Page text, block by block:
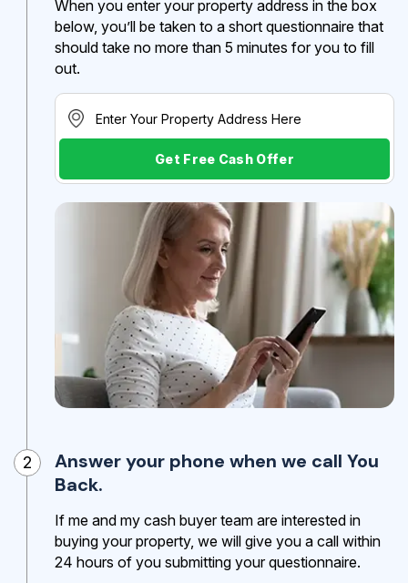
When you enter your property address in the box
below, you’ll be taken to a short questionnaire that
should take no more than 5 minutes for you to fill
out.
Get Free Cash Offer
2
Answer your phone when we call You
Back.
If me and my cash buyer team are interested in
buying your property, we will give you a call within
24 hours of you submitting your questionnaire.